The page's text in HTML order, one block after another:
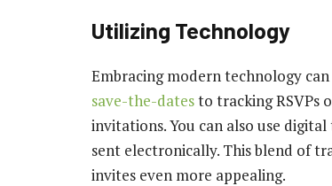
Utilizing Technology
Embracing modern technology
save-the-datesto tracking RSVPs
invitations. You can also use
sent electronically. This blend of
invites even more appealing.